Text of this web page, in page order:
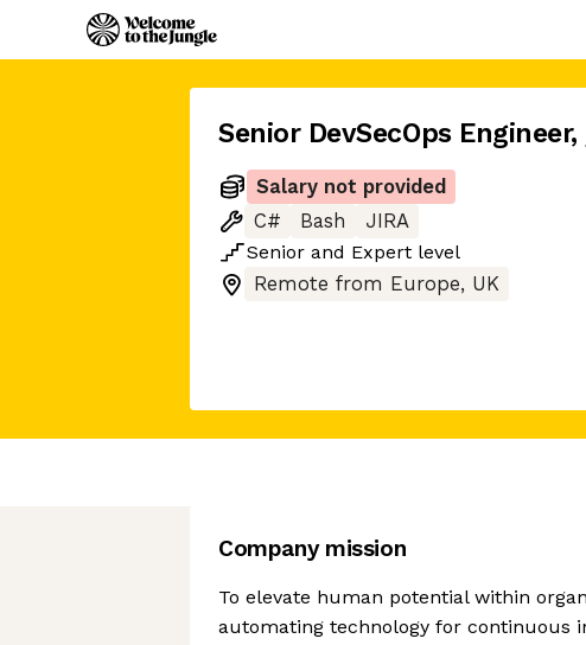
Senior DevSecOps Engineer,
Salary not provided
C#
Bash
JIRA
Senior and Expert level
Remote from Europe, UK
Company mission
To elevate human potential within
automating technology for continuous